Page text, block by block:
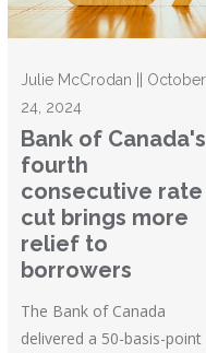
Julie McCrodan || October
24, 2024
Bank of Canada's
fourth
consecutive rate
cut brings more
relief to
borrowers
The Bank of Canada
delivered a 50-basis-point